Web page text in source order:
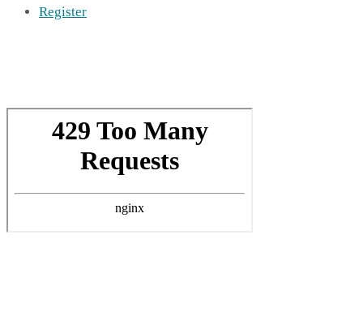
Register